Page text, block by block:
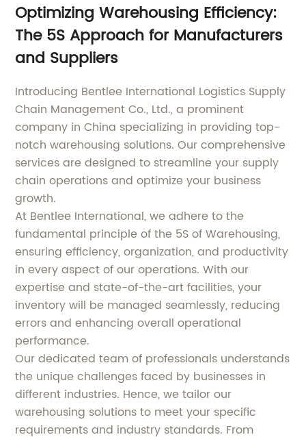
Optimizing Warehousing Efficiency:
The 5S Approach for Manufacturers
and Suppliers
Introducing Bentlee International Logistics Supply
Chain Management Co., Ltd., a prominent
company in China specializing in providing top-
notch warehousing solutions. Our comprehensive
services are designed to streamline your supply
chain operations and optimize your business
growth.
At Bentlee International, we adhere to the
fundamental principle of the 5S of Warehousing,
ensuring efficiency, organization, and productivity
in every aspect of our operations. With our
expertise and state-of-the-art facilities, your
inventory will be managed seamlessly, reducing
errors and enhancing overall operational
performance.
Our dedicated team of professionals understands
the unique challenges faced by businesses in
different industries. Hence, we tailor our
warehousing solutions to meet your specific
requirements and industry standards. From